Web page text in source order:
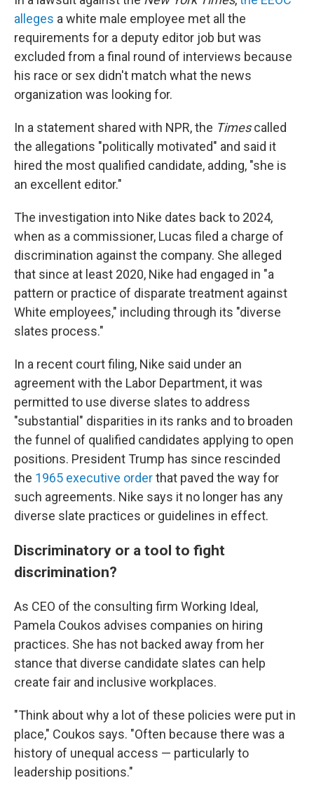
alleges a white male employee met all the
requirements for a deputy editor job but was
excluded from a final round of interviews because
his race or sex didn't match what the news
organization was looking for.
In a statement shared with NPR, the Timescalled
the allegations "politically motivated" and said it
hired the most qualified candidate, adding, "she is
an excellent editor."
The investigation into Nike dates back to 2024,
when as a commissioner, Lucas filed a charge of
discrimination against the company. She alleged
that since at least 2020, Nike had engaged in "a
pattern or practice of disparate treatment against
White employees," including through its "diverse
slates process."
In a recent court filing, Nike said under an
agreement with the Labor Department, it was
permitted to use diverse slates to address
"substantial" disparities in its ranks and to broaden
the funnel of qualified candidates applying to open
positions. President Trump has since rescinded
the 1965 executive orderthat paved the way for
such agreements. Nike says it no longer has any
diverse slate practices or guidelines in effect.
Discriminatory or a tool to fight
discrimination?
As CEO of the consulting firm Working Ideal,
Pamela Coukos advises companies on hiring
practices. She has not backed away from her
stance that diverse candidate slates can help
create fair and inclusive workplaces.
"Think about why a lot of these policies were put in
place," Coukos says. "Often because there was a
history of unequal access — particularly to
leadership positions."